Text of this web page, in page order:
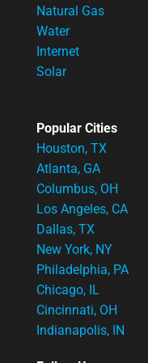
Natural Gas
Water
Internet
Solar
Popular Cities
Houston, TX
Atlanta, GA
Columbus, OH
Los Angeles, CA
Dallas, TX
New York, NY
Philadelphia, PA
Chicago, IL
Cincinnati, OH
Indianapolis, IN